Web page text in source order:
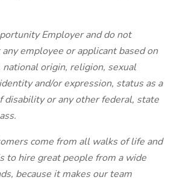
Employer and do not
employee or applicant based on
national origin, religion, sexual
and/or expression, status as a
disability or any other federal, state
come from all walks of life and
to hire great people from a wide
because it makes our team